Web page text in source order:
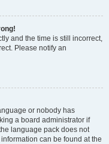
and the time is still incorrect,
Please notify an
or nobody has
a board administrator if
language pack does not
can be found at the